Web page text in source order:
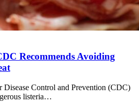
Recommends Avoiding
Disease Control and Prevention (CDC)
listeria…